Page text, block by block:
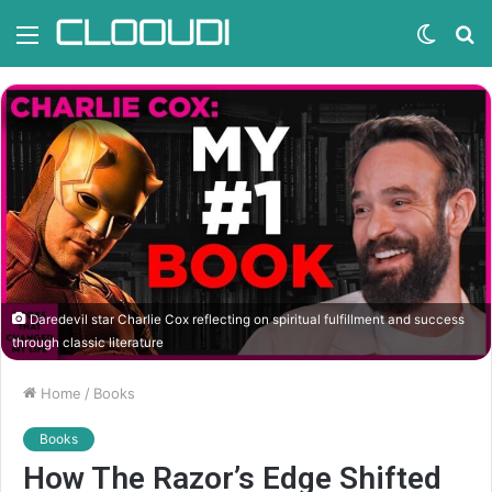
Switch
skin
Daredevil star Charlie Cox reflecting on spiritual fulfillment and success
through classic literature
Home / Books
Books
How The Razor’s Edge Shifted